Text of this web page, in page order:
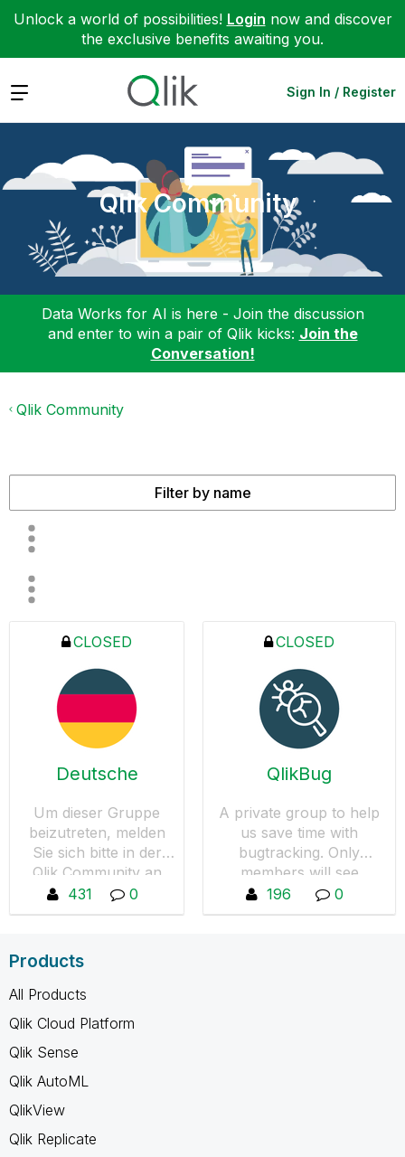
Unlock a world of possibilities! Login now and discover
the exclusive benefits awaiting you.
Expand Sign In / Register
Qlik Community
Data Works for AI is here - Join the discussion
and enter to win a pair of Qlik kicks: Join the
Conversation!
Qlik Community
CLOSED
Deutsche
Um dieser Gruppe
beizutreten, melden
Sie sich bitte in der
Qlik Community an
und wechseln
anschließend wieder
Group und drücken
den Button "Um
Aufnahme in diese
431 0
CLOSED
QlikBug
A private group to help
us save time with
bugtracking. Only
members will see
content. Request to join
by pressing "Join the
196 0
Products
All Products
Qlik Cloud Platform
Qlik Sense
Qlik AutoML
QlikView
Qlik Replicate